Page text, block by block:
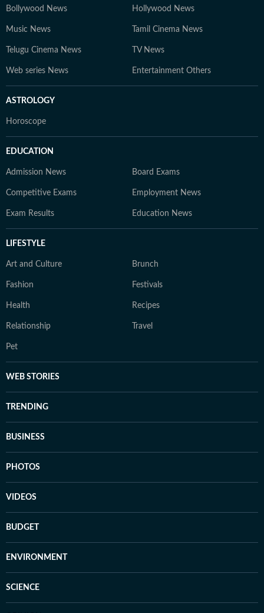
Bollywood News Hollywood News
Music News Tamil Cinema News
Telugu Cinema News TV News
Web series News Entertainment Others
ASTROLOGY
Horoscope
EDUCATION
Admission News Board Exams
Competitive Exams Employment News
Exam Results Education News
LIFESTYLE
Art and Culture Brunch
Fashion Festivals
Health Recipes
Relationship Travel
Pet
WEB STORIES
TRENDING
BUSINESS
PHOTOS
VIDEOS
BUDGET
ENVIRONMENT
SCIENCE